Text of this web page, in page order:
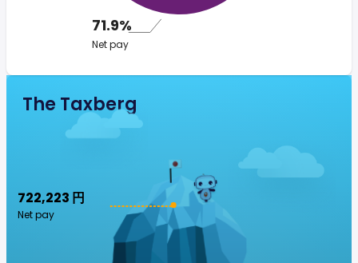
71.9%
Net pay
The Taxberg
722,223 円
Net pay